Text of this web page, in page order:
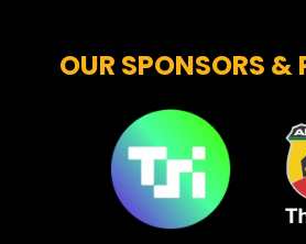
OUR SPONSORS &